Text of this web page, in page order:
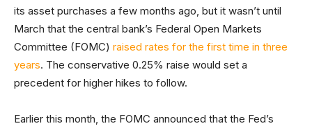
its asset purchases a few months ago, but it wasn’t until
March that the central bank’s Federal Open Markets
Committee (FOMC) raised rates for the first time in three
years. The conservative 0.25% raise would set a
precedent for higher hikes to follow.
Earlier this month, the FOMC announced that the Fed’s